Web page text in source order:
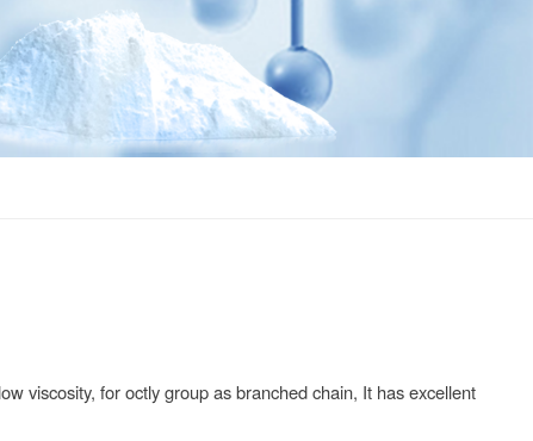
viscosity, for octly group as branched chain, It has excellent